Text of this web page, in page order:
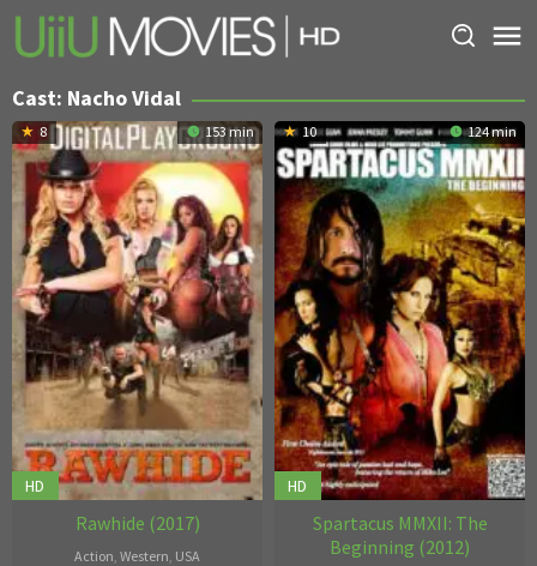
Skip
Cast: Nacho Vidal
8 153 min
HD
Rawhide (2017)
Action Western USA
10 124 min
HD
Spartacus MMXII: The
Beginning (2012)